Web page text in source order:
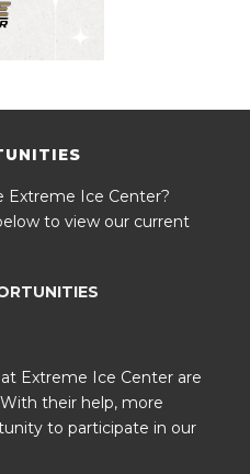
Extreme Ice Center?
to view our current
Extreme Ice Center are
their help, more
to participate in our